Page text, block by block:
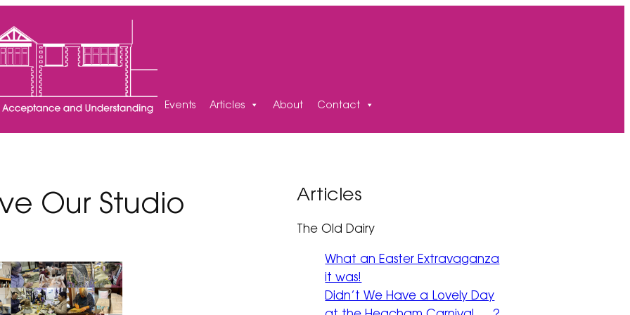
Events Articles About Contact
Our Studio Articles
The Old Dairy
What an Easter Extravaganza
it was!
Didn’t We Have a Lovely Day